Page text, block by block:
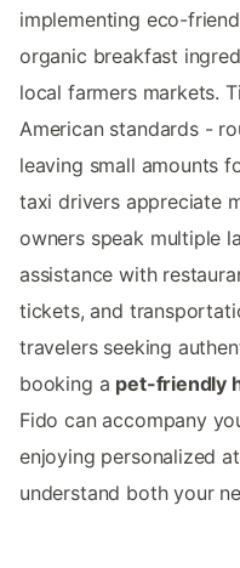
implementing eco-
organic breakfast
local farmers markets.
American standards -
leaving small amounts
taxi drivers appreciate
owners speak multiple
assistance with
tickets, and
travelers seeking
booking a pet-friendly
Fido can accompany
enjoying personalized
understand both your